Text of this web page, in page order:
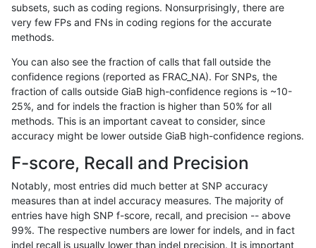
ndellapenna-hhga INDEL D1_5 segdupwithalt
ndellapenna-hhga
ndellapenna-hhga INDEL D6_15 func_cds
ndellapenna-hhga INDEL D6_15 func_cds
ndellapenna-hhga INDEL D6_15 func_cds
ndellapenna-hhga
ndellapenna-hhga INDEL D6_15 map_l250_m0_e0
ndellapenna-hhga INDEL D6_15 map_l250_m1_e0
subsets, such as coding regions. Nonsurprisingly, there are
very few FPs and FNs in coding regions for the accurate
methods.
You can also see the fraction of calls that fall outside the
confidence regions (reported as FRAC_NA). For SNPs, the
fraction of calls outside GiaB high-confidence regions is ~10-
25%, and for indels the fraction is higher than 50% for all
methods. This is an important caveat to consider, since
accuracy might be lower outside GiaB high-confidence regions.
F-score, Recall and Precision
Notably, most entries did much better at SNP accuracy
measures than at indel accuracy measures. The majority of
entries have high SNP f-score, recall, and precision -- above
99%. The respective numbers are lower for indels, and in fact
indel recall is usually lower than indel precision. It is important